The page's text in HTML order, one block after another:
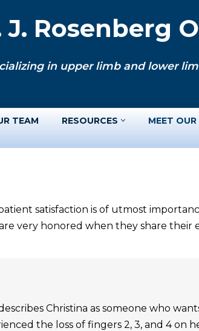
J. Rosenberg
in upper limb and lower
TEAM RESOURCES MEET
satisfaction is of utmost
very honored when they share their
Christina as someone who
the loss of fingers 2, 3, and 4 on